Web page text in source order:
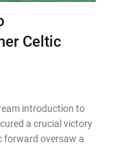
Celtic
introduction to
a crucial victory
forward oversaw a